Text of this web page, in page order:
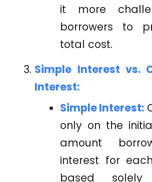
it more
borrowers to
total cost.
Simple Interest vs.
Interest:
Simple Interest:
only on the
amount
interest for
based